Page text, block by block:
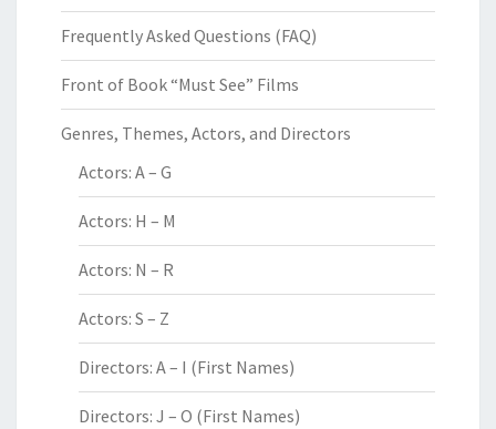
Frequently Asked Questions (FAQ)
Front of Book “Must See” Films
Genres, Themes, Actors, and Directors
Actors: A – G
Actors: H – M
Actors: N – R
Actors: S – Z
Directors: A – I (First Names)
Directors: J – O (First Names)